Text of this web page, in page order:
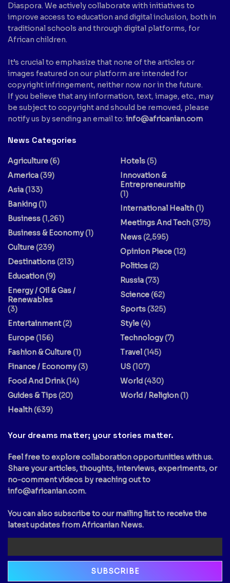
Diaspora. We actively collaborate with initiatives to
improve access to education and digital inclusion, both in
traditional schools and through digital platforms, for
African children.
It’s crucial to emphasize that none of the articles or
images featured on our platform are intended for
copyright infringement, neither now nor in the future.
If you believe that any information, text, image, etc., may
be subject to copyright and should be removed, please
notify us by sending an email to: info@africanian.com
News Categories
Agriculture(6)
America(39)
Asia(133)
Banking(1)
Business(1,261)
Business & Economy(1)
Culture(239)
Destinations(213)
Education(9)
Energy / Oil & Gas /
Renewables
(3)
Entertainment(2)
Europe(156)
Fashion & Culture(1)
Finance / Economy(3)
Food And Drink(14)
Guides & Tips(20)
Health(639)
Hotels(5)
Innovation &
Entrepreneurship
(1)
International Health(1)
Meetings And Tech(375)
News(2,595)
Opinion Piece(12)
Politics(2)
Russia(73)
Science(62)
Sports(325)
Style(4)
Technology(7)
Travel(145)
US(107)
World(430)
World / Religion(1)
Your dreams matter; your stories matter.
Feel free to explore collaboration opportunities with us.
Share your articles, thoughts, interviews, experiments, or
no-comment videos by reaching out to
info@africanian.com.
You can also subscribe to our mailing list to receive the
latest updates from Africanian News.